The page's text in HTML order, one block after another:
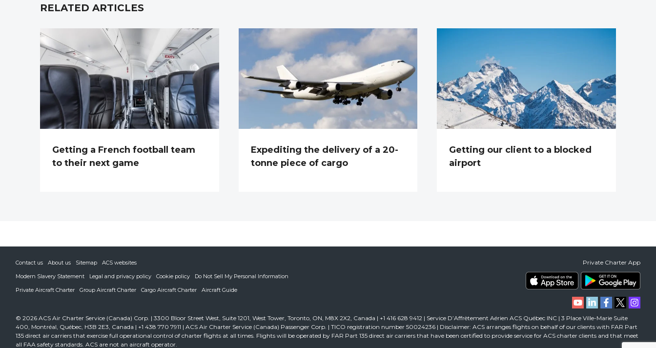
RELATED ARTICLES
Getting a French football team
to their next game
Expediting the delivery of a 20-
tonne piece of cargo
Getting our client to a blocked
airport
Contact us About us Sitemap
ACS websites
Modern Slavery Statement
Legal and privacy policy Cookie policy
Do Not Sell My Personal Information
Private Aircraft Charter
Group Aircraft Charter Cargo Aircraft Charter Aircraft Guide
Private Charter App
© 2026 ACS Air Charter Service (Canada) Corp. | 3300 Bloor Street West, Suite 1201, West Tower, Toronto, ON, M8X 2X2, Canada | +1 416 628 9412 | Service D’Affrètement Aérien ACS Québec INC | 3 Place Ville-Marie Suite
400, Montréal, Québec, H3B 2E3, Canada | +1 438 770 7911 | ACS Air Charter Service (Canada) Passenger Corp. | TICO registration number 50024236 | Disclaimer: ACS arranges flights on behalf of our clients with FAR Part
135 direct air carriers that exercise full operational control of charter flights at all times. Flights will be operated by FAR Part 135 direct air carriers that have been certified to provide service for ACS charter clients and that meet
all FAA safety standards. ACS are not an aircraft operator.